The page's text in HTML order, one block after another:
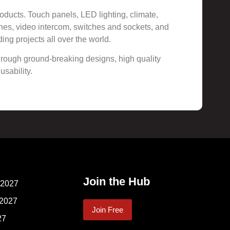
Touch panels, LED lighting, climate,
video intercom, switches and sockets, and
projects all over the world.
ground-breaking designs, high quality
Join the Hub
Join Free